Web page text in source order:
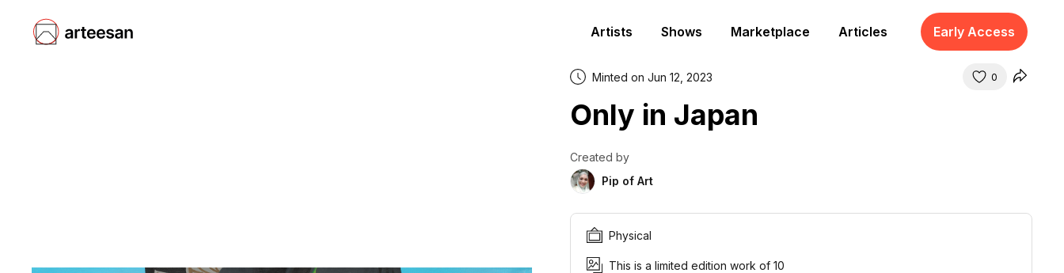
Artists Shows Marketplace Articles Early Access
Minted on Jun 12, 2023 0
Only in Japan
Created by
Pip of Art
Physical
This is a limited edition work of 10